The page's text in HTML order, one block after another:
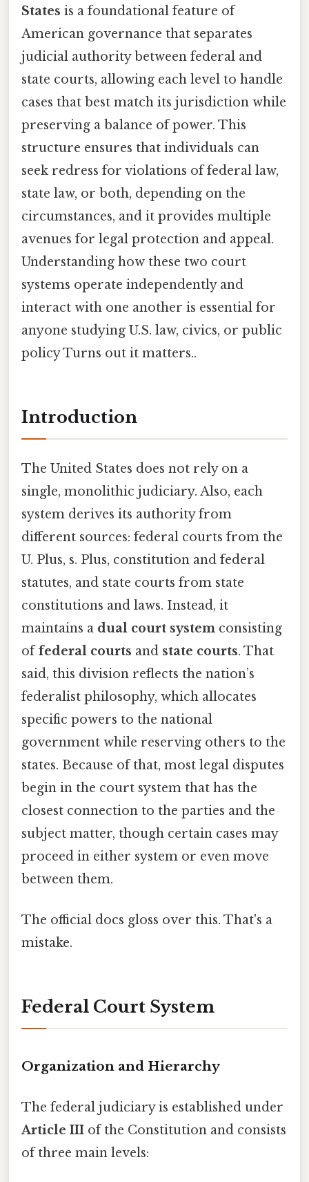
States is a foundational feature of
American governance that separates
judicial authority between federal and
state courts, allowing each level to handle
cases that best match its jurisdiction while
preserving a balance of power. This
structure ensures that individuals can
seek redress for violations of federal law,
state law, or both, depending on the
circumstances, and it provides multiple
avenues for legal protection and appeal.
Understanding how these two court
systems operate independently and
interact with one another is essential for
anyone studying U.S. law, civics, or public
policy Turns out it matters..
Introduction
The United States does not rely on a
single, monolithic judiciary. Also, each
system derives its authority from
different sources: federal courts from the
U. Plus, s. Plus, constitution and federal
statutes, and state courts from state
constitutions and laws. Instead, it
maintains a dual court system consisting
offederal courts and state courts. That
said, this division reflects the nation’s
federalist philosophy, which allocates
specific powers to the national
government while reserving others to the
states. Because of that, most legal disputes
begin in the court system that has the
closest connection to the parties and the
subject matter, though certain cases may
proceed in either system or even move
between them.
The official docs gloss over this. That's a
mistake.
Federal Court System
Organization and Hierarchy
The federal judiciary is established under
Article III of the Constitution and consists
of three main levels: